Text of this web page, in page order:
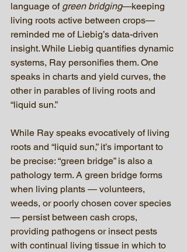
language of green bridging—keeping
living roots active between crops—
reminded me of Liebig’s data-driven
insight. While Liebig quantifies dynamic
systems, Ray personifies them. One
speaks in charts and yield curves, the
other in parables of living roots and
“liquid sun.”
While Ray speaks evocatively of living
roots and “liquid sun,” it’s important to
be precise: “green bridge” is also a
pathology term. A green bridge forms
when living plants — volunteers,
weeds, or poorly chosen cover species
— persist between cash crops,
providing pathogens or insect pests
with continual living tissue in which to